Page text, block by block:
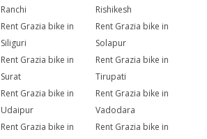
Ranchi
Rishikesh
Rent Grazia bike in
Siliguri
Rent Grazia bike in
Solapur
Rent Grazia bike in
Surat
Rent Grazia bike in
Tirupati
Rent Grazia bike in
Udaipur
Rent Grazia bike in
Vadodara
Rent Grazia bike in
Rent Grazia bike in